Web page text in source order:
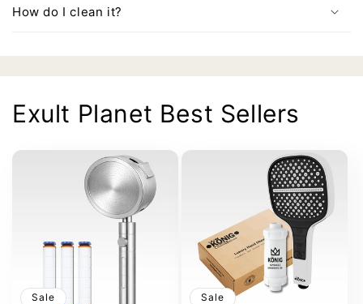
How do I clean it?
Exult Planet Best Sellers
Sale Sale